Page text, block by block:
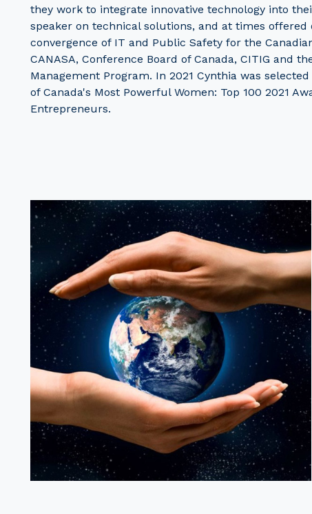
they work to integrate innovative technology into
speaker on technical solutions, and at times
convergence of IT and Public Safety for the
CANASA, Conference Board of Canada, CITIG and
Management Program. In 2021 Cynthia was
of Canada's Most Powerful Women: Top 100 2021
Entrepreneurs.